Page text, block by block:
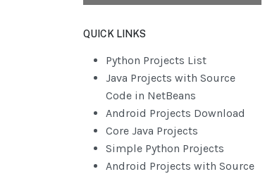
QUICK LINKS
Python Projects List
Java Projects with Source
Code in NetBeans
Android Projects Download
Core Java Projects
Simple Python Projects
Android Projects with Source